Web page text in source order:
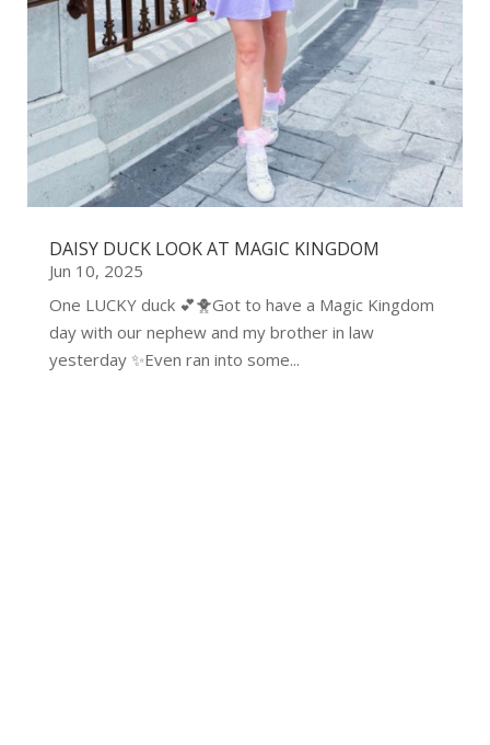
DAISY DUCK LOOK AT MAGIC KINGDOM
Jun 10, 2025
One LUCKY duck 💕🐥Got to have a Magic Kingdom
day with our nephew and my brother in law
yesterday ✨Even ran into some...